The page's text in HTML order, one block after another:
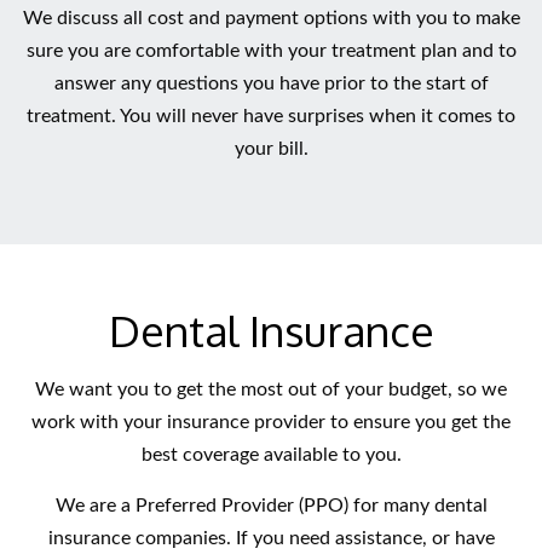
We discuss all cost and payment options with you to make
sure you are comfortable with your treatment plan and to
answer any questions you have prior to the start of
treatment. You will never have surprises when it comes to
your bill.
Dental Insurance
We want you to get the most out of your budget, so we
work with your insurance provider to ensure you get the
best coverage available to you.
We are a Preferred Provider (PPO) for many dental
insurance companies. If you need assistance, or have